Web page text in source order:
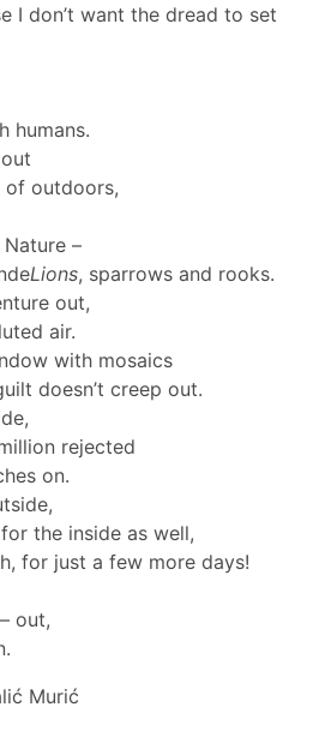
I don’t want the dread to set
humans.
of outdoors,
–
Lions, sparrows and rooks.
out,
air.
with mosaics
doesn’t creep out.
rejected
on.
for the inside as well,
for just a few more days!
out,
Murić